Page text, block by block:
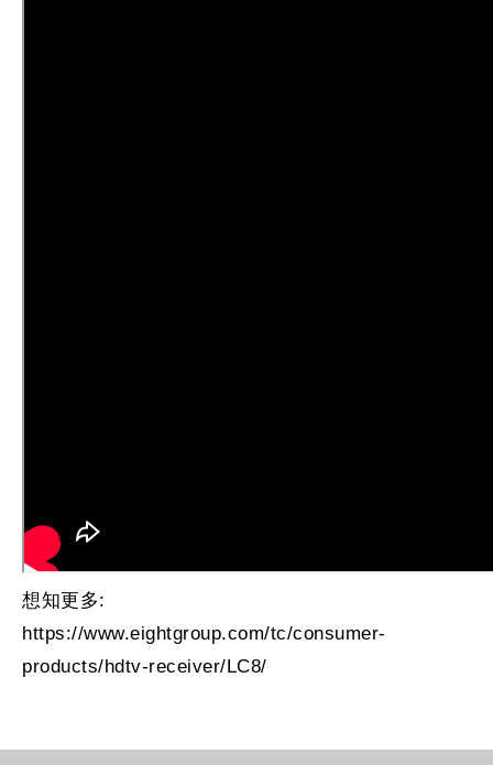
想知更多:
https://www.eightgroup.com/tc/consumer-
products/hdtv-receiver/LC8/